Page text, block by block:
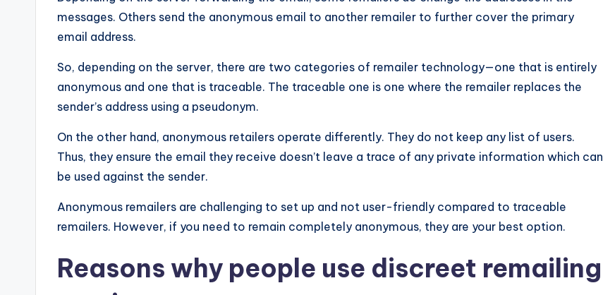
messages. Others send the anonymous email to another remailer to further cover the primary
email address.
So, depending on the server, there are two categories of remailer technology—one that is entirely
anonymous and one that is traceable. The traceable one is one where the remailer replaces the
sender’s address using a pseudonym.
On the other hand, anonymous retailers operate differently. They do not keep any list of users.
Thus, they ensure the email they receive doesn’t leave a trace of any private information which can
be used against the sender.
Anonymous remailers are challenging to set up and not user-friendly compared to traceable
remailers. However, if you need to remain completely anonymous, they are your best option.
Reasons why people use discreet remailing